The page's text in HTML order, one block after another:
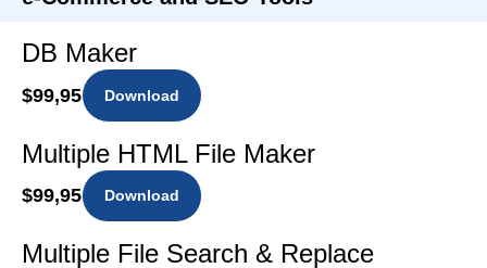
DB Maker
$99,95 Download
Multiple HTML File Maker
$99,95 Download
Multiple File Search & Replace